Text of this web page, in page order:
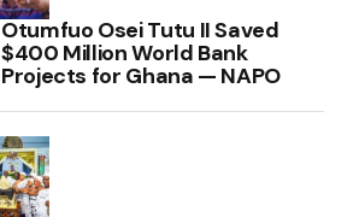
Otumfuo Osei Tutu II Saved
$400 Million World Bank
Projects for Ghana — NAPO